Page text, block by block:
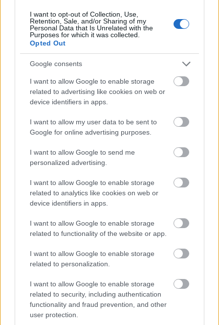
I want to opt-out of Collection, Use,
Retention, Sale, and/or Sharing of my
Personal Data that Is Unrelated with the
Purposes for which it was collected.
Opted Out
Google consents
I want to allow Google to enable storage
related to advertising like cookies on web or
device identifiers in apps.
I want to allow my user data to be sent to
Google for online advertising purposes.
I want to allow Google to send me
personalized advertising.
I want to allow Google to enable storage
related to analytics like cookies on web or
device identifiers in apps.
I want to allow Google to enable storage
related to functionality of the website or app.
I want to allow Google to enable storage
related to personalization.
I want to allow Google to enable storage
related to security, including authentication
functionality and fraud prevention, and other
user protection.
introduce your profile to potential subscribers who
might not have discovered you otherwise.
Leveraging Paid Ads for Faster Growth
Organic growth is great, but incorporating paid
advertisements can accelerate your success.
Platforms like Twitter and Instagram allow you to
be mindful of ad guidelines to avoid account
suspension.
It’s also worth experimenting with influencer
shoutouts or sponsored posts on other creators’
returns if executed strategically.
Monitoring Analytics to Track Success
Most social media platforms offer analytics tools
measure the effectiveness of your content. Keep an
eye on metrics like reach, impressions, clicks, and
Use these insights to:
Identify what type of content performs best.